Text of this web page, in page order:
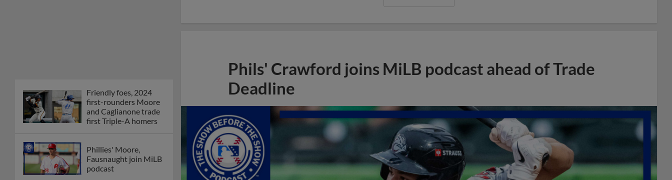
Friendly foes, 2024
first-rounders Moore
and Caglianone trade
first Triple-A homers
Phillies' Moore,
Fausnaught join MiLB
podcast
Phils' Crawford joins MiLB podcast ahead of Trade
Deadline